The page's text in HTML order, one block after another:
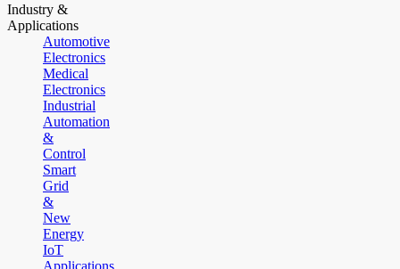
Industry &
Applications
Automotive
Electronics
Medical
Electronics
Industrial
Automation
&
Control
Smart
Grid
&
New
Energy
IoT
Applications